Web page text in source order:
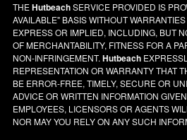
THEHutbeachSERVICE PROVIDED IS
AVAILABLE" BASIS WITHOUT
EXPRESS OR IMPLIED, INCLUDING, BUT
OF MERCHANTABILITY, FITNESS FOR A
NON-INFRINGEMENT.Hutbeach
REPRESENTATION OR WARRANTY THAT
BE ERROR-FREE, TIMELY, SECURE OR
ADVICE OR WRITTEN INFORMATION
EMPLOYEES, LICENSORS OR AGENTS
NOR MAY YOU RELY ON ANY SUCH